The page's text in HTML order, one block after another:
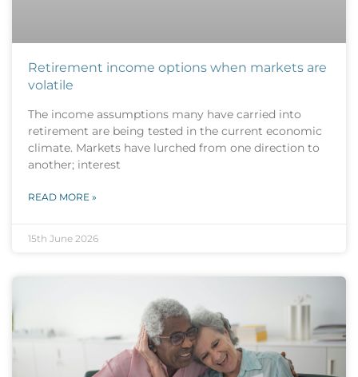
Retirement income options when markets are
volatile
The income assumptions many have carried into
retirement are being tested in the current economic
climate. Markets have lurched from one direction to
another; interest
READ MORE »
15th June 2026